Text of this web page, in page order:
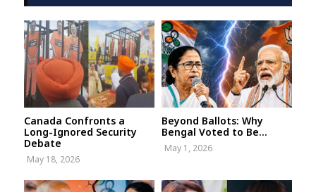
Canada Confronts a
Long-Ignored Security
Debate
May 18, 2026
Beyond Ballots: Why
Bengal Voted to Be...
May 1, 2026